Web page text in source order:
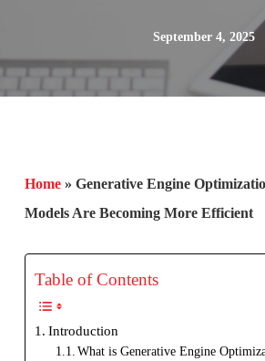
September 4, 2025
Home» Generative Engine
Models Are Becoming More Efficient
Table of Contents
Introduction
What is Generative Engine